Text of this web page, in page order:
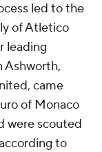
led to the
of Atletico
leading
Ashworth,
came
of Monaco
were scouted
to